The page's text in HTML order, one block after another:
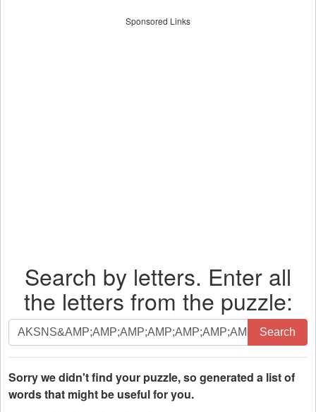
Sponsored Links
Search by letters. Enter all
the letters from the puzzle:
Search
by
letters.
Enter
all
Search
Sorry we didn't find your puzzle, so generated a list of
words that might be useful for you.